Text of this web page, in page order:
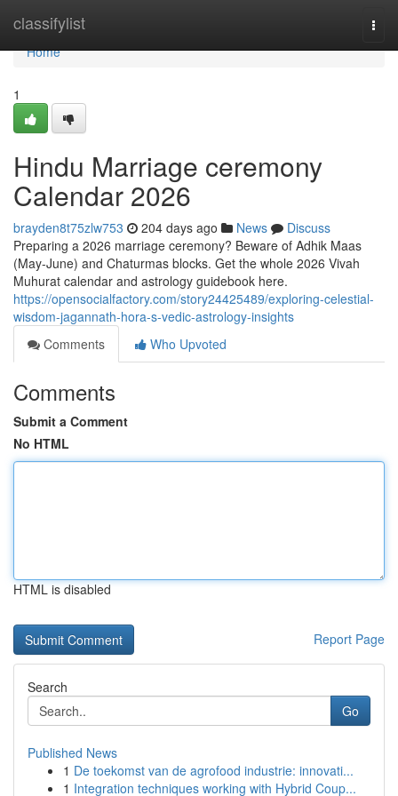
classifylist
Home
Home
1
Hindu Marriage ceremony
Calendar 2026
brayden8t75zlw753 204 days ago News
Discuss
Preparing a 2026 marriage ceremony? Beware of Adhik Maas
(May-June) and Chaturmas blocks. Get the whole 2026 Vivah
Muhurat calendar and astrology guidebook here.
https://opensocialfactory.com/story24425489/exploring-celestial-
wisdom-jagannath-hora-s-vedic-astrology-insights
Comments
Who Upvoted
Comments
Submit a Comment
No HTML
HTML is disabled
Report Page
Search
Go
Published News
1 De toekomst van de agrofood industrie: innovati...
1 Integration techniques working with Hybrid Coup...